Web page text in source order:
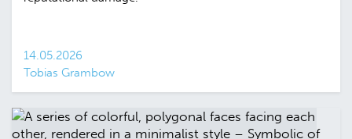
14.05.2026
Tobias Grambow